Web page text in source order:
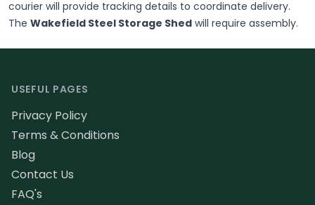
courier will provide tracking details to coordinate delivery.
The Wakefield Steel Storage Shed will require assembly.
USEFUL PAGES
Privacy Policy
Terms & Conditions
Blog
Contact Us
FAQ's